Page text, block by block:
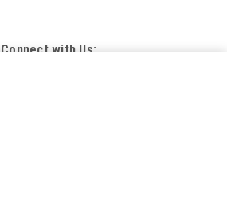
Connect with Us: